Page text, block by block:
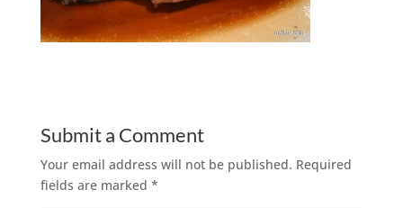
Submit a Comment
Your email address will not be published. Required
fields are marked *